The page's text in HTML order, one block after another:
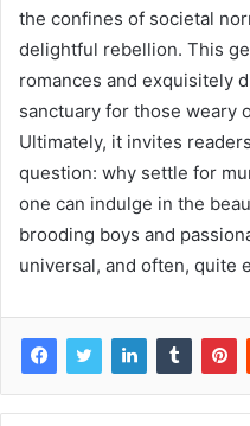
the confines of societal
delightful rebellion. This
romances and exquisitely
sanctuary for those weary
Ultimately, it invites
question: why settle for
one can indulge in the
brooding boys and
universal, and often, quite